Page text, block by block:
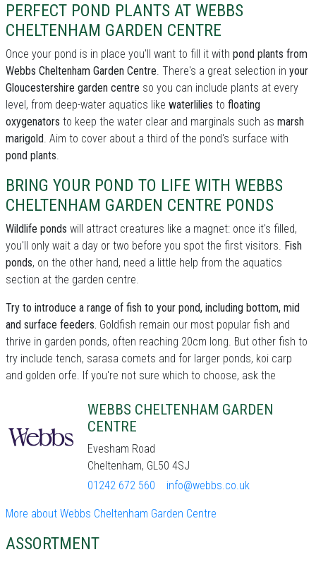
PERFECT POND PLANTS AT WEBBS
CHELTENHAM GARDEN CENTRE
Once your pond is in place you'll want to fill it with pond plants from
Webbs Cheltenham Garden Centre. There's a great selection in your
Gloucestershire garden centre so you can include plants at every
level, from deep-water aquatics like waterlilies to floating
oxygenators to keep the water clear and marginals such as marsh
marigold. Aim to cover about a third of the pond's surface with
pond plants.
BRING YOUR POND TO LIFE WITH WEBBS
CHELTENHAM GARDEN CENTRE PONDS
Wildlife ponds will attract creatures like a magnet: once it's filled,
you'll only wait a day or two before you spot the first visitors. Fish
ponds, on the other hand, need a little help from the aquatics
section at the garden centre.
Try to introduce a range of fish to your pond, including bottom, mid
and surface feeders. Goldfish remain our most popular fish and
thrive in garden ponds, often reaching 20cm long. But other fish to
try include tench, sarasa comets and for larger ponds, koi carp
and golden orfe. If you're not sure which to choose, ask the
WEBBS CHELTENHAM GARDEN
CENTRE
Evesham Road
Cheltenham, GL50 4SJ
01242 672 560
info@webbs.co.uk
More about Webbs Cheltenham Garden Centre
ASSORTMENT